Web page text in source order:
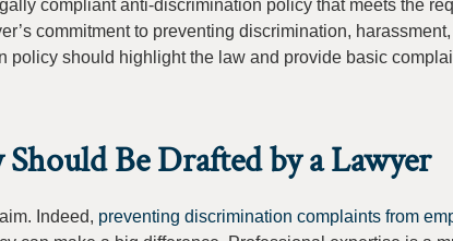
compliant anti-discrimination policy that meets the
commitment to preventing discrimination,
should highlight the law and provide basic
Be Drafted by a Lawyer
Indeed, preventing discrimination complaints from